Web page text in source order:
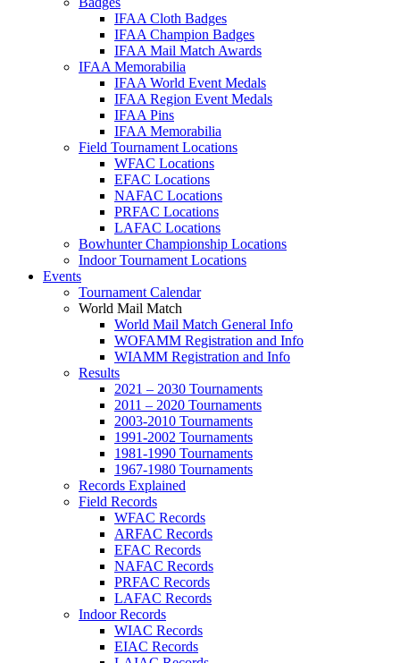
IFAA Cloth Badges
IFAA Champion Badges
IFAA Mail Match Awards
IFAA Memorabilia
IFAA World Event Medals
IFAA Region Event Medals
IFAA Pins
IFAA Memorabilia
Field Tournament Locations
WFAC Locations
EFAC Locations
NAFAC Locations
PRFAC Locations
LAFAC Locations
Bowhunter Championship Locations
Indoor Tournament Locations
Events
Tournament Calendar
World Mail Match
World Mail Match General Info
WOFAMM Registration and Info
WIAMM Registration and Info
Results
2021 – 2030 Tournaments
2011 – 2020 Tournaments
2003-2010 Tournaments
1991-2002 Tournaments
1981-1990 Tournaments
1967-1980 Tournaments
Records Explained
Field Records
WFAC Records
ARFAC Records
EFAC Records
NAFAC Records
PRFAC Records
LAFAC Records
Indoor Records
WIAC Records
EIAC Records